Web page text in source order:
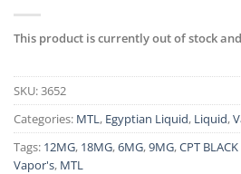
This product is currently out of stock
SKU:3652
Categories: MTL, Egyptian Liquid, Liquid,
Tags: 12MG, 18MG,6MG,9MG,CPT BLACK
Vapor's, MTL